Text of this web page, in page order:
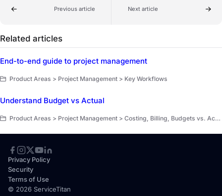
Previous article Next article
Related articles
End-to-end guide to project management
Product Areas > Project Management > Key Workflows
Understand Budget vs Actual
Product Areas > Project Management > Costing, Billing, Budgets vs. Actuals
© 2026 ServiceTitan
Privacy Policy
Security
Terms of Use